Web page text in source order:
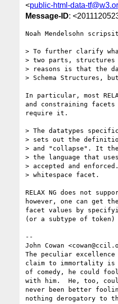
<public-html-data-
Message-ID:
Noah Mendelsohn
> To further clarify
> two parts, structures
> reasons is that the
> Schema Structures,
In particular, most
and constraining facets
require it.
> The datatypes
> sets out the
> and "collapse". It
> the language that
> accepted and
> whitespace facet.
RELAX NG does not
however, one can get
facet values by
(or a subtype of
--
John Cowan
The peculiar
claim to immortality is
of comedy, he could
with him.  He, too,
never been better